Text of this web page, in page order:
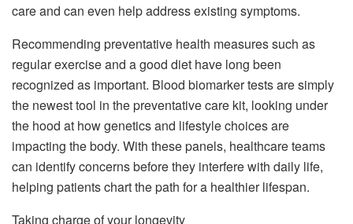
care and can even help address existing symptoms.
Recommending preventative health measures such as
regular exercise and a good diet have long been
recognized as important. Blood biomarker tests are simply
the newest tool in the preventative care kit, looking under
the hood at how genetics and lifestyle choices are
impacting the body. With these panels, healthcare teams
can identify concerns before they interfere with daily life,
helping patients chart the path for a healthier lifespan.
Taking charge of your longevity